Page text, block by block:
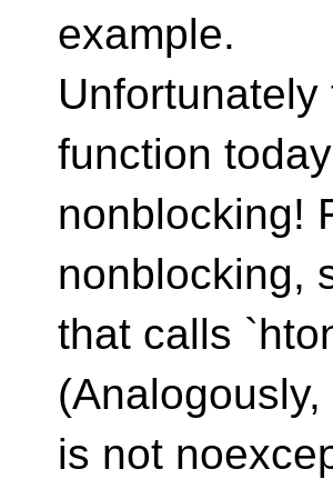
example.
function
nonblocking!
nonblocking,
that calls
is not